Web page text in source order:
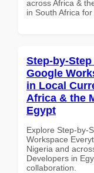
across Africa &
in South Africa
Step-by-
Google
in Local
Africa & the
Egypt
Explore Step-by-
Workspace
Nigeria and
Developers in
collaboration.